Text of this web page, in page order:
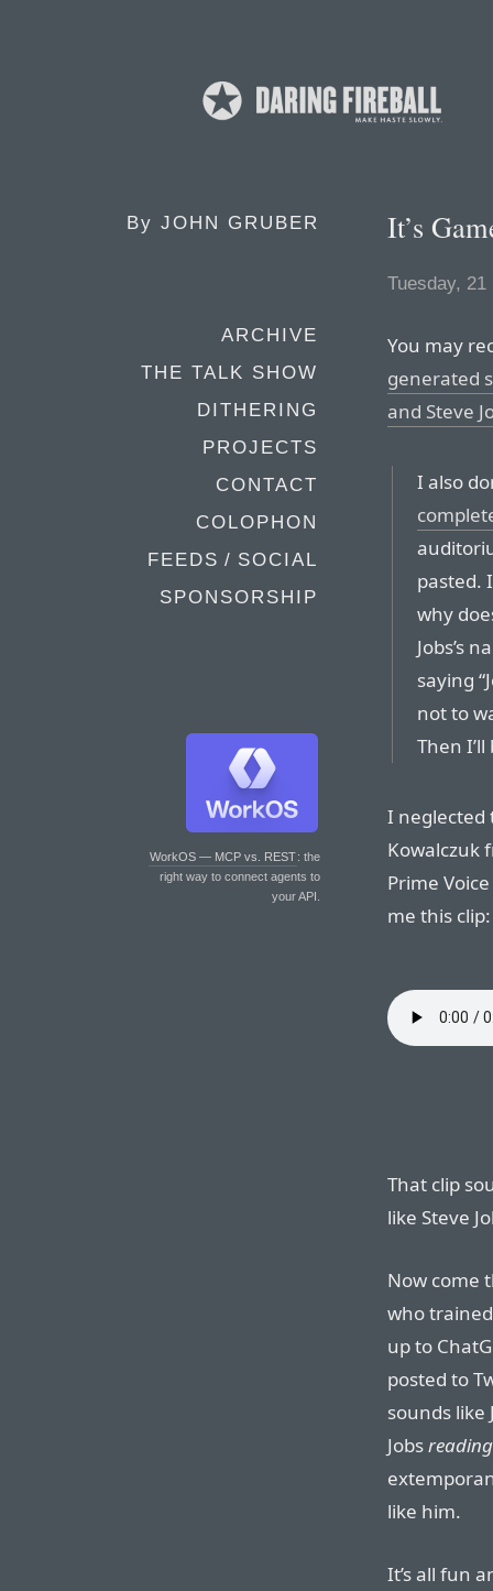
By JOHN GRUBER
ARCHIVE
THE TALK SHOW
DITHERING
PROJECTS
CONTACT
COLOPHON
FEEDS / SOCIAL
SPONSORSHIP
WorkOS — MCP vs. REST: the
right way to connect agents to
your API.
It’s
Tuesday,
You may
generated
and Steve
I also
pasted.
why
Jobs’s
saying
not to
Then
I neglected
Kowalczuk
Prime
me this clip:
That clip
like Steve
Now come
who trained
up to
posted to
sounds like
Jobsreading
like him.
It’s all fun